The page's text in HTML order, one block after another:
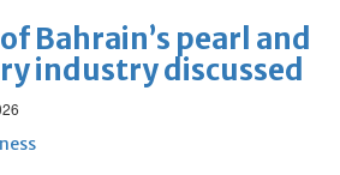
Bahrain’s pearl and
industry discussed